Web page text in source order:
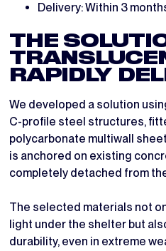
Delivery: Within 3
THE
RAPIDLY
We developed a solution
C-profile steel structures,
polycarbonate multiwall
is anchored on existing
completely detached from
The selected materials not
light under the shelter but
durability, even in extreme